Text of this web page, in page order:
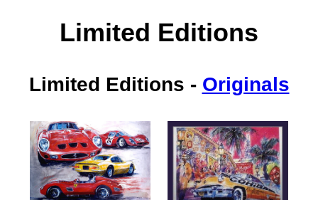
Limited Editions
Limited Editions - Originals